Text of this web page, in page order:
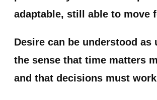
adaptable, still able to move
Desire can be understood
the sense that time matters
and that decisions must